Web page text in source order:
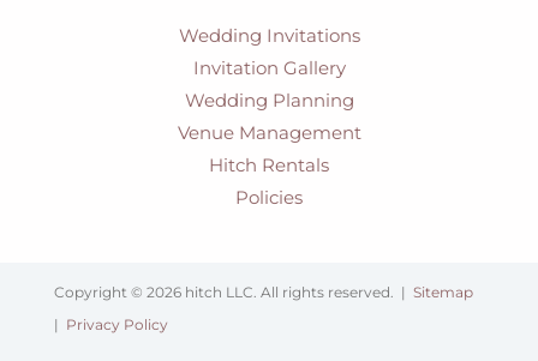
Wedding Invitations
Invitation Gallery
Wedding Planning
Venue Management
Hitch Rentals
Policies
Copyright © 2026 hitch LLC. All rights reserved. | Sitemap
| Privacy Policy